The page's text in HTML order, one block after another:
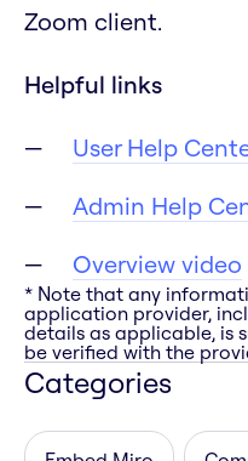
Zoom client.
Helpful links
User Help
Admin Help
Overview video
* Note that any
application provider,
details as applicable, is
be verified with the
Categories